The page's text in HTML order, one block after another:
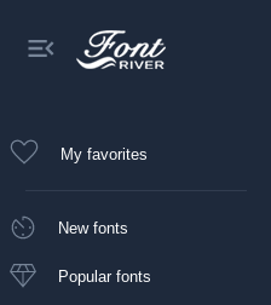
My favorites
New fonts
Popular fonts